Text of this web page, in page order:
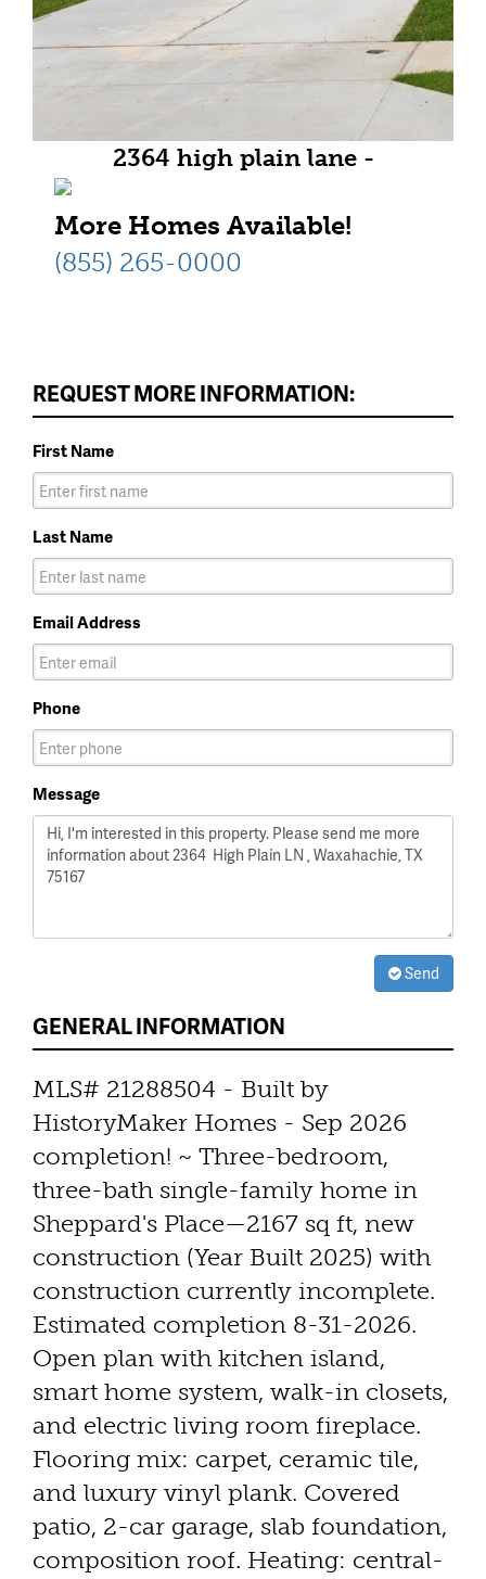
2364 high plain lane -
More Homes Available!
(855) 265-0000
REQUEST MORE INFORMATION:
First Name
Last Name
Email Address
Phone
Message
Send
GENERAL INFORMATION
MLS# 21288504 - Built by
HistoryMaker Homes - Sep 2026
completion! ~ Three-bedroom,
three-bath single-family home in
Sheppard's Place—2167 sq ft, new
construction (Year Built 2025) with
construction currently incomplete.
Estimated completion 8-31-2026.
Open plan with kitchen island,
smart home system, walk-in closets,
and electric living room fireplace.
Flooring mix: carpet, ceramic tile,
and luxury vinyl plank. Covered
patio, 2-car garage, slab foundation,
composition roof. Heating: central-